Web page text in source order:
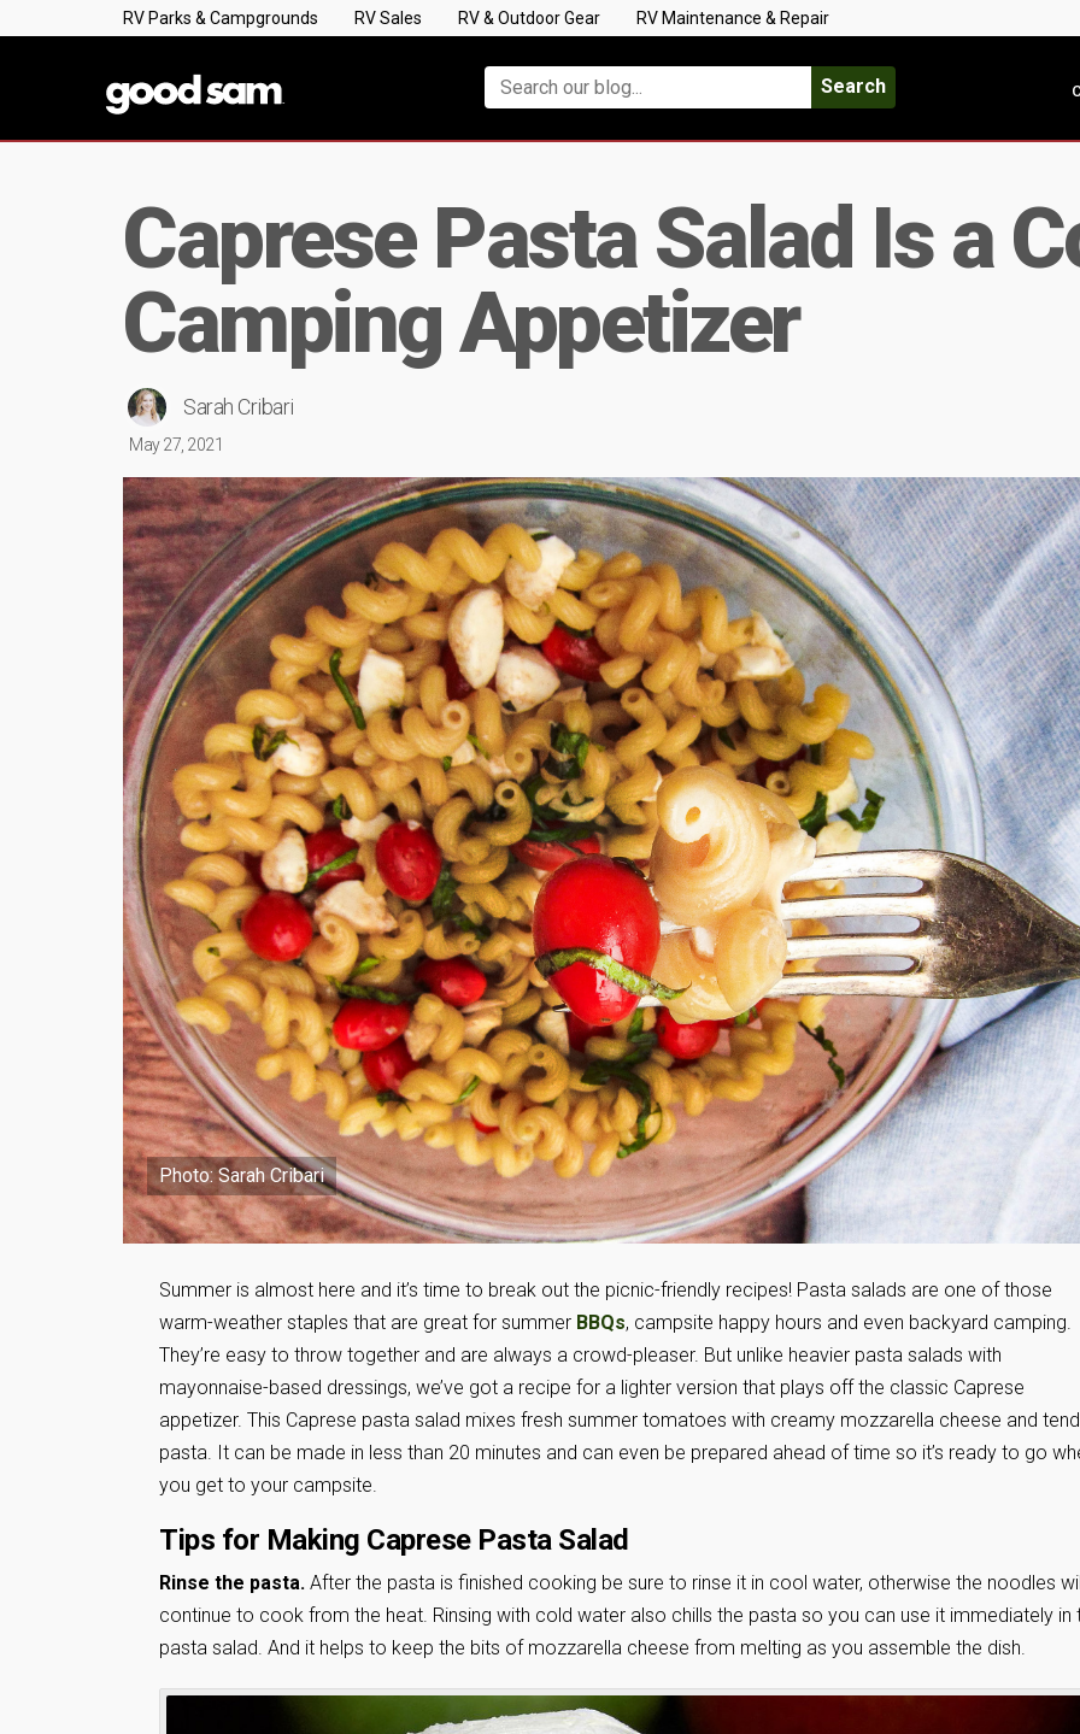
RV Parks & Campgrounds RV Sales RV & Outdoor Gear RV Maintenance & Repair
Search
Caprese Pasta Salad Is a
Camping Appetizer
Sarah Cribari
May 27, 2021
Photo: Sarah Cribari
Summer is almost here and it’s time to break out the picnic-friendly recipes! Pasta salads are one of those
warm-weather staples that are great for summer BBQs, campsite happy hours and even backyard camping.
They’re easy to throw together and are always a crowd-pleaser. But unlike heavier pasta salads with
mayonnaise-based dressings, we’ve got a recipe for a lighter version that plays off the classic Caprese
appetizer. This Caprese pasta salad mixes fresh summer tomatoes with creamy mozzarella cheese and
pasta. It can be made in less than 20 minutes and can even be prepared ahead of time so it’s ready to go
you get to your campsite.
Tips for Making Caprese Pasta Salad
Rinse the pasta. After the pasta is finished cooking be sure to rinse it in cool water, otherwise the noodles
continue to cook from the heat. Rinsing with cold water also chills the pasta so you can use it immediately in
pasta salad. And it helps to keep the bits of mozzarella cheese from melting as you assemble the dish.